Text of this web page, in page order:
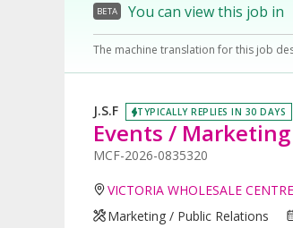
BETA You can view this job in
The machine translation for this job
J.S.F TYPICALLY REPLIES IN 30 DAYS
Events /
MCF-2026-0835320
VICTORIA WHOLESALE
Marketing / Public Relations